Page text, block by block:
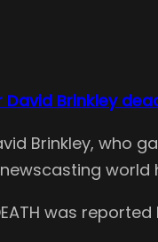
David Brinkley
Brinkley, who
DEATH was